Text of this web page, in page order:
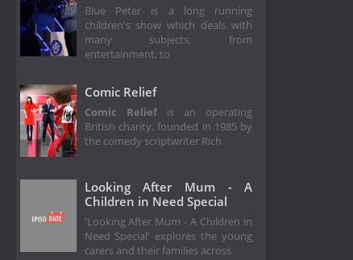
Blue Peter is a long running
children's show which deals with
many subjects, from
entertainment, to
Comic Relief
Comic Reliefis an operating
British charity, founded in 1985 by
the comedy scriptwriter Rich
Looking After Mum - A
Children in Need Special
'Looking After Mum - A Children in
Need Special' explores the young
carers and their families across